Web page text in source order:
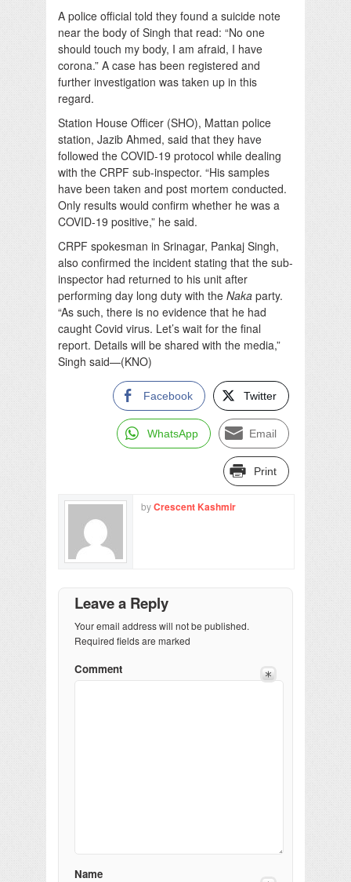
A police official told they found a suicide note
near the body of Singh that read: “No one
should touch my body, I am afraid, I have
corona.” A case has been registered and
further investigation was taken up in this
regard.
Station House Officer (SHO), Mattan police
station, Jazib Ahmed, said that they have
followed the COVID-19 protocol while dealing
with the CRPF sub-inspector. “His samples
have been taken and post mortem conducted.
Only results would confirm whether he was a
COVID-19 positive,” he said.
CRPF spokesman in Srinagar, Pankaj Singh,
also confirmed the incident stating that the sub-
inspector had returned to his unit after
performing day long duty with the Naka party.
“As such, there is no evidence that he had
caught Covid virus. Let’s wait for the final
report. Details will be shared with the media,”
Singh said—(KNO)
Facebook Twitter
WhatsApp Email
Print
byCrescent Kashmir
Leave a Reply
Your email address will not be published.
Required fields are marked
Comment
Name